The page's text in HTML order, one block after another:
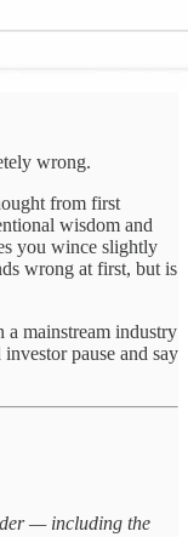
wrong.
from first
wisdom and
you wince slightly
wrong at first, but is
a mainstream industry
pause and say
— including the